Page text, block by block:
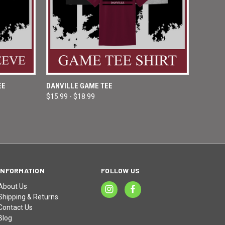
QUICK VIEW
Compare
DANVILLE GAME TEE
$15.99 - $18.99
Us
& Returns
Us
FOLLOW US